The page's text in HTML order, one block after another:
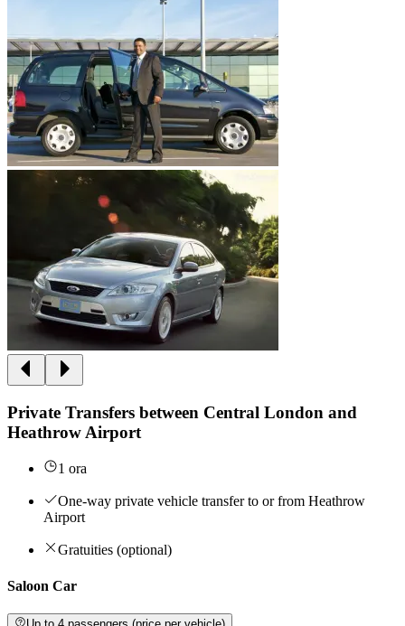
Private Transfers between Central London and
Heathrow Airport
1 ora
One-way private vehicle transfer to or from Heathrow
Airport
Gratuities (optional)
Saloon Car